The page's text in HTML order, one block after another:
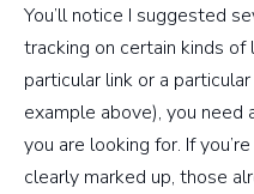
You’ll notice I suggested
tracking on certain kinds
particular link or a
example above), you need
you are looking for. If
clearly marked up, those